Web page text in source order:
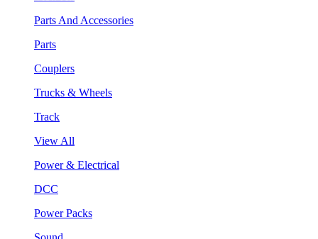
Parts And Accessories
Parts
Couplers
Trucks & Wheels
Track
View All
Power & Electrical
DCC
Power Packs